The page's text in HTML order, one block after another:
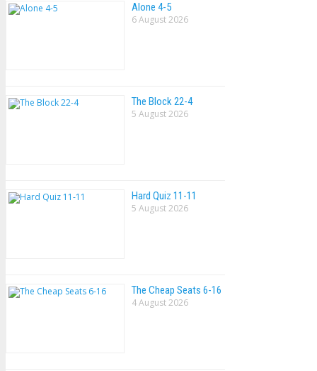
Alone 4-5
6 August 2026
The Block 22-4
5 August 2026
Hard Quiz 11-11
5 August 2026
The Cheap Seats 6-16
4 August 2026